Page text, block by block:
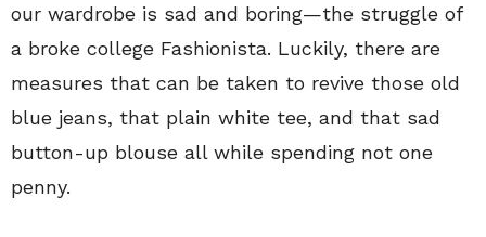
our wardrobe is sad and boring—the struggle of
a broke college Fashionista. Luckily, there are
measures that can be taken to revive those old
blue jeans, that plain white tee, and that sad
button-up blouse all while spending not one
penny.